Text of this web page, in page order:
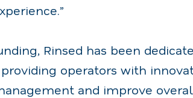
Rinsed has been
operators with
and improve